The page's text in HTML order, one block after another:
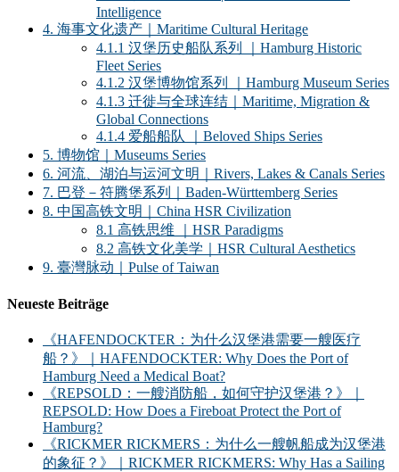
Intelligence
4. 海事文化遗产｜Maritime Cultural Heritage
4.1.1 汉堡历史船队系列 ｜Hamburg Historic
Fleet Series
4.1.2 汉堡博物馆系列 ｜Hamburg Museum Series
4.1.3 迁徙与全球连结｜Maritime, Migration &
Global Connections
4.1.4 爱船船队 ｜Beloved Ships Series
5. 博物馆｜Museums Series
6. 河流、湖泊与运河文明｜Rivers, Lakes & Canals Series
7. 巴登－符腾堡系列｜Baden-Württemberg Series
8. 中国高铁文明｜China HSR Civilization
8.1 高铁思维 ｜HSR Paradigms
8.2 高铁文化美学｜HSR Cultural Aesthetics
9. 臺灣脉动｜Pulse of Taiwan
Neueste Beiträge
《HAFENDOCKTER：为什么汉堡港需要一艘医疗
船？》｜HAFENDOCKTER: Why Does the Port of
Hamburg Need a Medical Boat?
《REPSOLD：一艘消防船，如何守护汉堡港？》｜
REPSOLD: How Does a Fireboat Protect the Port of
Hamburg?
《RICKMER RICKMERS：为什么一艘帆船成为汉堡港
的象征？》｜RICKMER RICKMERS: Why Has a Sailing